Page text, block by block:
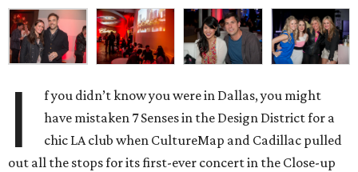
I
f you didn’t know you were in Dallas, you might
have mistaken 7 Senses in the Design District for a
chic LA club when CultureMap and Cadillac pulled
out all the stops for its first-ever concert in the Close-up